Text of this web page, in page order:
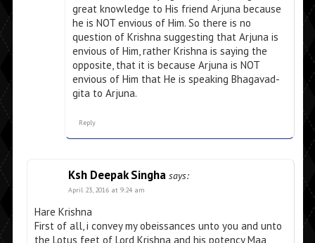
great knowledge to His friend Arjuna because
he is NOT envious of Him. So there is no
question of Krishna suggesting that Arjuna is
envious of Him, rather Krishna is saying the
opposite, that it is because Arjuna is NOT
envious of Him that He is speaking Bhagavad-
gita to Arjuna.
Reply
Ksh Deepak Singha says:
April 23, 2016 at 9:24 am
Hare Krishna
First of all, i convey my obeissances unto you and unto
the Lotus feet of Lord Krishna and his potency Maa